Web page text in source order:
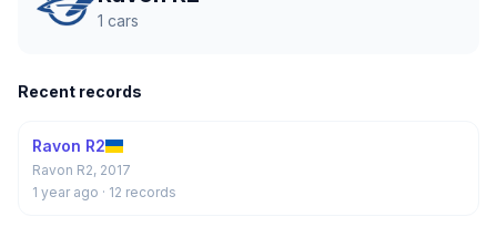
1 cars
Recent records
Ravon R2
Ravon R2, 2017
1 year ago · 12 records